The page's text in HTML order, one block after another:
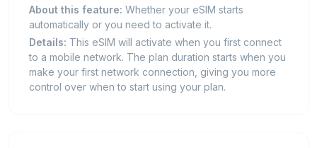
About this feature: Whether your eSIM starts
automatically or you need to activate it.
Details: This eSIM will activate when you first connect
to a mobile network. The plan duration starts when you
make your first network connection, giving you more
control over when to start using your plan.